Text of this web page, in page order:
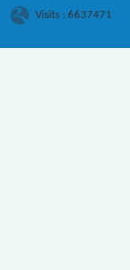
Visits : 6637471